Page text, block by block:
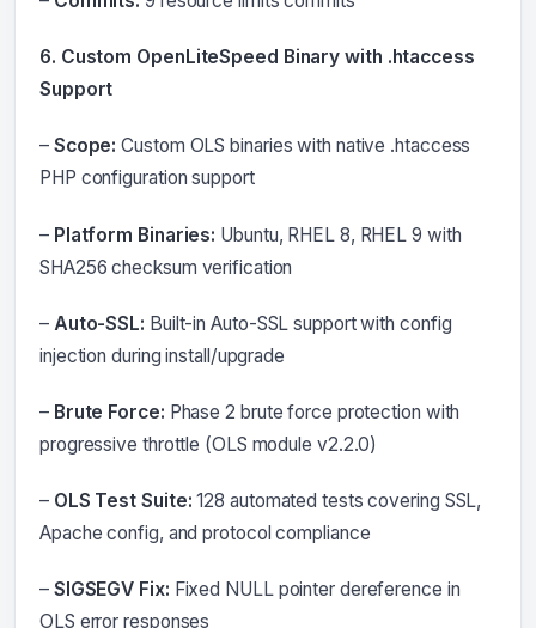
6. Custom OpenLiteSpeed Binary with .htaccess
Support
– Scope: Custom OLS binaries with native .htaccess
PHP configuration support
– Platform Binaries: Ubuntu, RHEL 8, RHEL 9 with
SHA256 checksum verification
– Auto-SSL: Built-in Auto-SSL support with config
injection during install/upgrade
– Brute Force: Phase 2 brute force protection with
progressive throttle (OLS module v2.2.0)
– OLS Test Suite: 128 automated tests covering SSL,
Apache config, and protocol compliance
– SIGSEGV Fix: Fixed NULL pointer dereference in
OLS error responses